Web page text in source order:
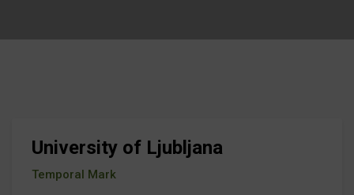
University of Ljubljana
Temporal Mark